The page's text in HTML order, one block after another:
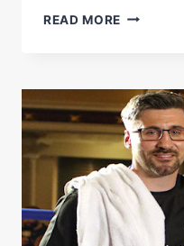
READ MORE NATHAN
STOKES:
RINGSIDE
BOXING